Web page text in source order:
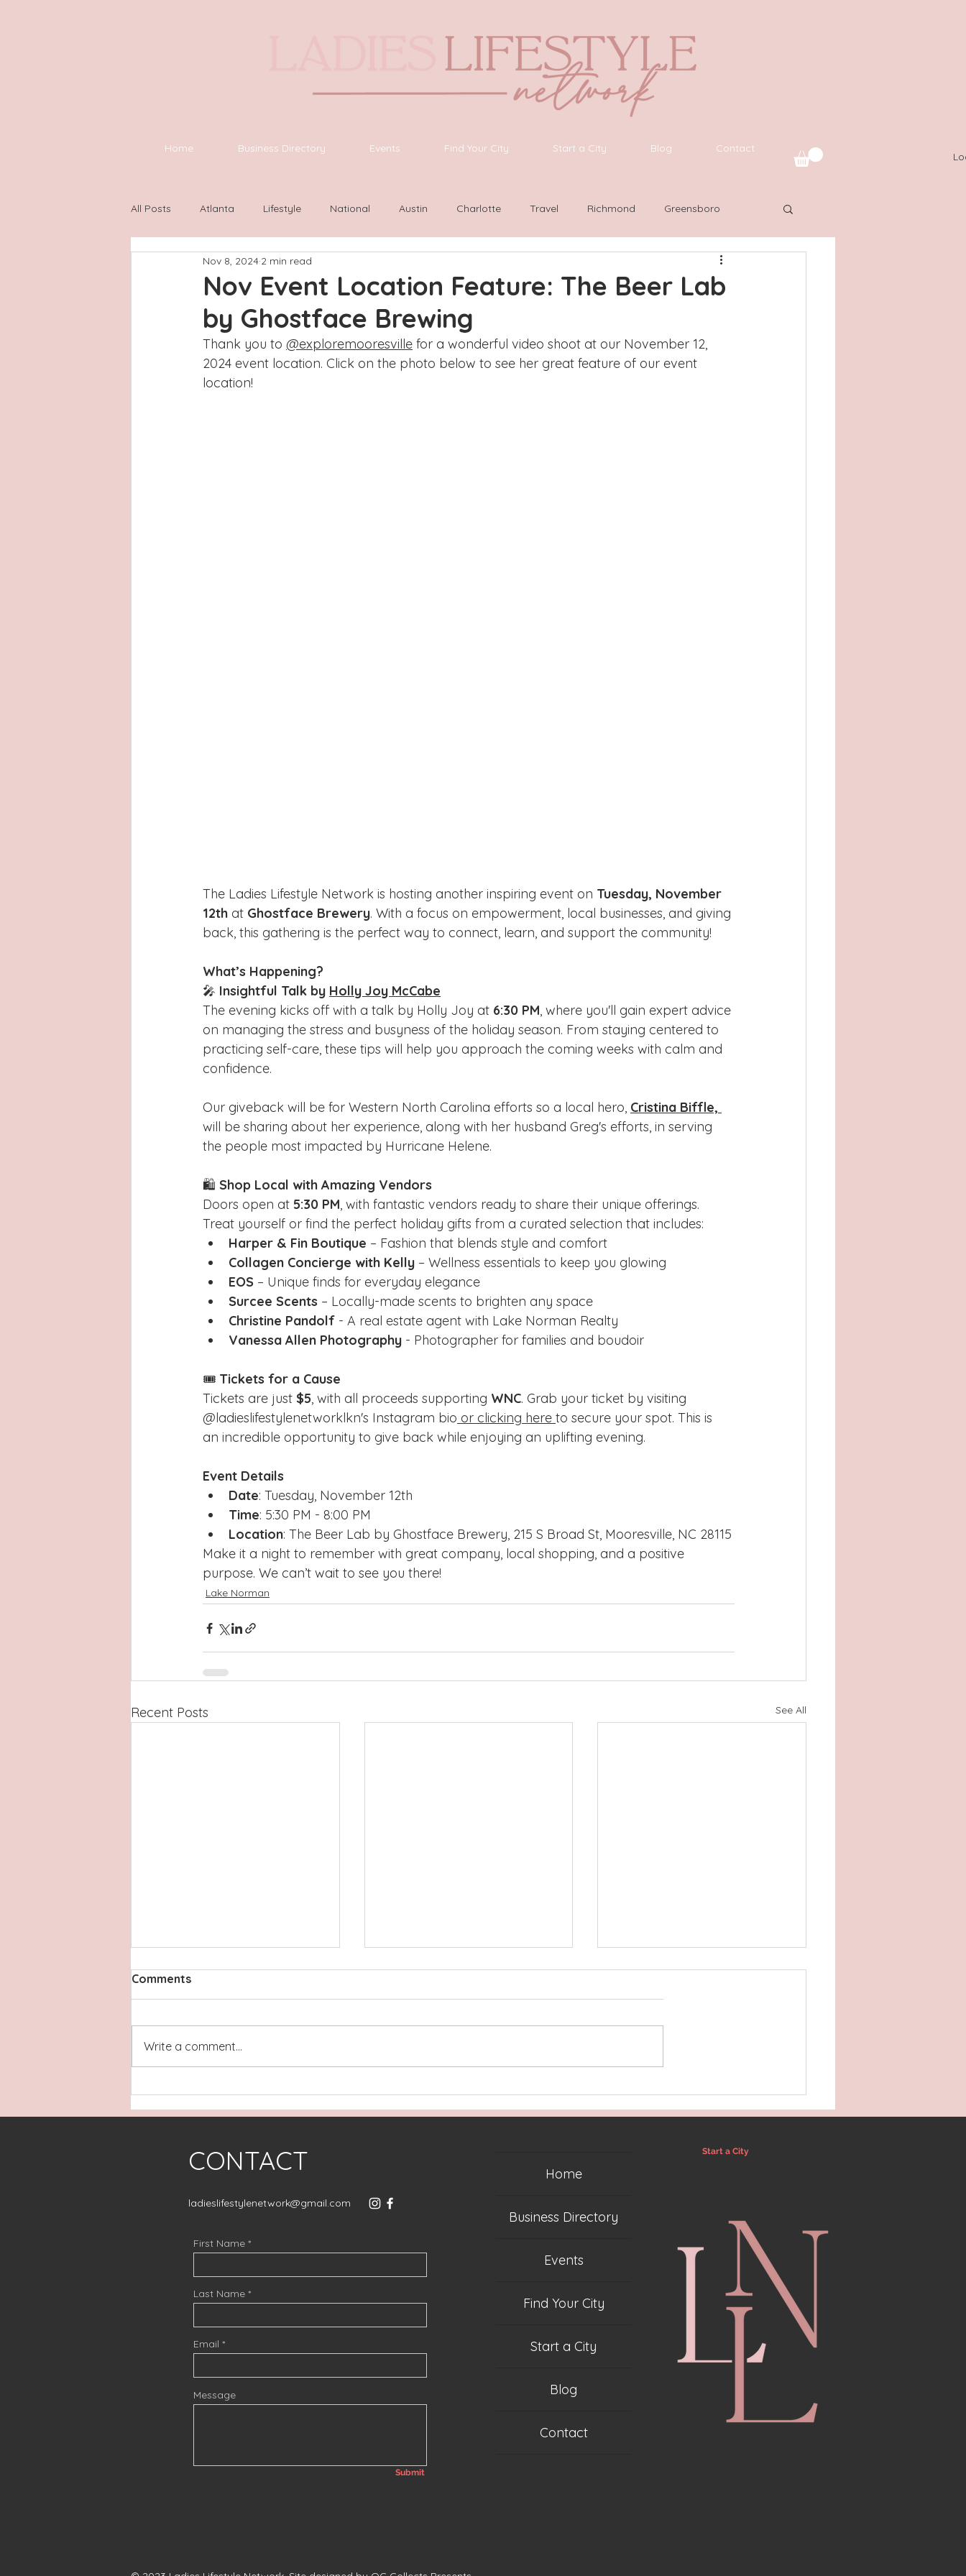
Home Business Directory Events Find Your City Start a City Blog Contact
All Posts Atlanta Lifestyle National Austin Charlotte Travel Richmond Greensboro
Houston Wilmington
Hays County Lake Norman Fort Mill
San Antonio, Texas
Nov Event Location Feature: The Beer Lab
by Ghostface Brewing
Nov 8, 2024 2 min read
Thank you to @exploremooresville for a wonderful video shoot at our November 12,
2024 event location. Click on the photo below to see her great feature of our event
location!
The Ladies Lifestyle Network is hosting another inspiring event on Tuesday, November
12th at Ghostface Brewery. With a focus on empowerment, local businesses, and giving
back, this gathering is the perfect way to connect, learn, and support the community!
What’s Happening?
🎤 Insightful Talk by Holly Joy McCabe
The evening kicks off with a talk by Holly Joy at 6:30 PM, where you'll gain expert advice
on managing the stress and busyness of the holiday season. From staying centered to
practicing self-care, these tips will help you approach the coming weeks with calm and
confidence.
Our giveback will be for Western North Carolina efforts so a local hero, Cristina Biffle,
will be sharing about her experience, along with her husband Greg's efforts, in serving
the people most impacted by Hurricane Helene.
🛍️ Shop Local with Amazing Vendors
Doors open at 5:30 PM, with fantastic vendors ready to share their unique offerings.
Treat yourself or find the perfect holiday gifts from a curated selection that includes:
Harper & Fin Boutique – Fashion that blends style and comfort
Collagen Concierge with Kelly – Wellness essentials to keep you glowing
EOS – Unique finds for everyday elegance
Surcee Scents – Locally-made scents to brighten any space
Christine Pandolf - A real estate agent with Lake Norman Realty
Vanessa Allen Photography - Photographer for families and boudoir
🎟️ Tickets for a Cause
Tickets are just $5, with all proceeds supporting WNC. Grab your ticket by visiting
@ladieslifestylenetworklkn's Instagram bio or clicking here to secure your spot. This is
an incredible opportunity to give back while enjoying an uplifting evening.
Event Details
Date: Tuesday, November 12th
Time: 5:30 PM - 8:00 PM
Location: The Beer Lab by Ghostface Brewery, 215 S Broad St, Mooresville, NC 28115
Make it a night to remember with great company, local shopping, and a positive
purpose. We can’t wait to see you there!
Lake Norman
Recent Posts See All
Rooted in Every Season
Shop Local Holiday Gift
Guide | Lake Norman
Guide 2025
Comments
Write a comment...
CONTACT
ladieslifestylenetwork@gmail.com
First Name
Last Name
Email
Message
Submit
Home
Business Directory
Events
Find Your City
Start a City
Blog
Contact
Start a City